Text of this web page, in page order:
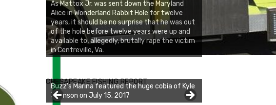
As Mattox Jr. was sent down the Maryland
Alice in Wonderland Rabbit Hole for twelve
years, it should be no surprise that he was out
of the hole before twelve years were up and
available to, allegedly, brutally rape the victim
in Centreville, Va.
CHESAPEAKE FISHING REPORT
Rock Solid Charters was not playing around
that morning, the biggest of the two cobias
was 55 inches. July 12, 2017